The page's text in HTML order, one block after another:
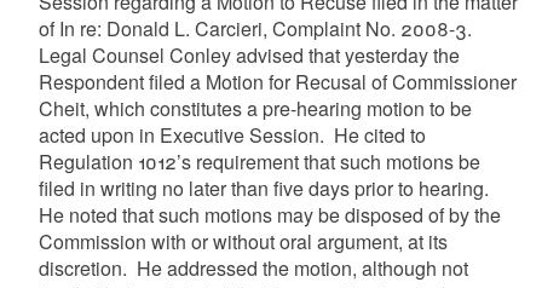
of In re: Donald L. Carcieri, Complaint No. 2008-3.
Legal Counsel Conley advised that yesterday the
Respondent filed a Motion for Recusal of Commissioner
Cheit, which constitutes a pre-hearing motion to be
acted upon in Executive Session. He cited to
Regulation 1012’s requirement that such motions be
filed in writing no later than five days prior to hearing.
He noted that such motions may be disposed of by the
Commission with or without oral argument, at its
discretion. He addressed the motion, although not